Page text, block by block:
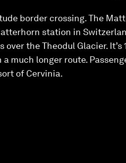
border crossing. The
station in
over the Theodul Glacier.
much longer route.
of Cervinia.